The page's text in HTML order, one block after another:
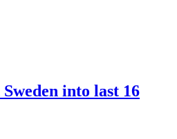
into last 16